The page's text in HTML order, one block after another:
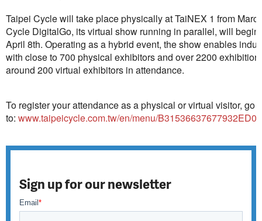
Taipei Cycle will take place physically at TaiNEX 1 from
Cycle DigitalGo, its virtual show running in parallel, will
April 8th. Operating as a hybrid event, the show enables
with close to 700 physical exhibitors and over 2200
around 200 virtual exhibitors in attendance.
To register your attendance as a physical or virtual visitor, go
to: www.taipeicycle.com.tw/en/menu/
Sign up for our newsletter